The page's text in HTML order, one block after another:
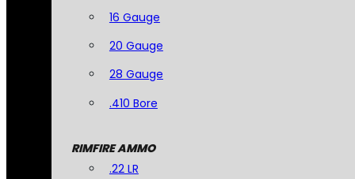
16 Gauge
20 Gauge
28 Gauge
.410 Bore
RIMFIRE AMMO
.22 LR